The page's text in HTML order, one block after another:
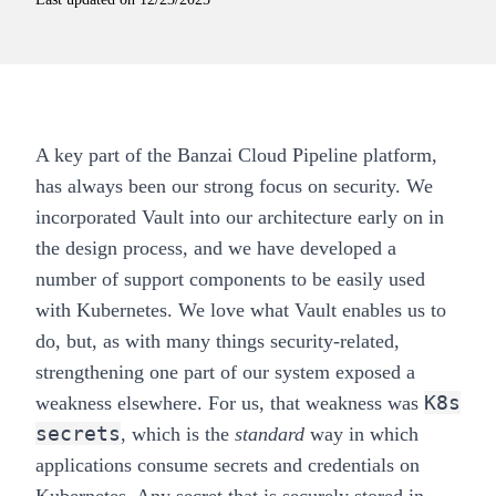
A key part of the Banzai Cloud Pipeline platform,
has always been our strong focus on security. We
incorporated Vault into our architecture early on in
the design process, and we have developed a
number of support components to be easily used
with Kubernetes. We love what Vault enables us to
do, but, as with many things security-related,
strengthening one part of our system exposed a
weakness elsewhere. For us, that weakness was K8s
secrets, which is the standard way in which
applications consume secrets and credentials on